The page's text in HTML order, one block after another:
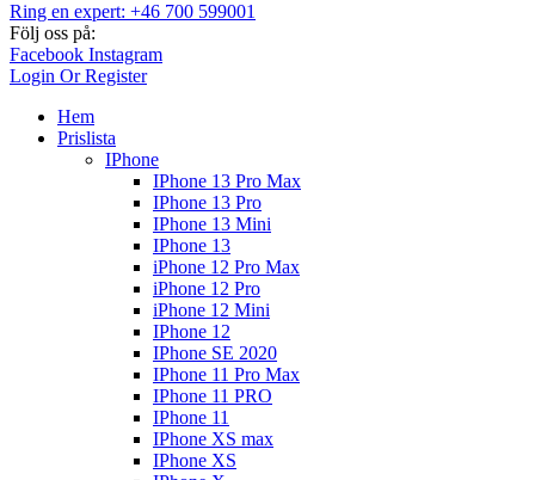
Ring en expert: +46 700 599001
Följ oss på:
Facebook Instagram
Login Or Register
Hem
Prislista
IPhone
IPhone 13 Pro Max
IPhone 13 Pro
IPhone 13 Mini
IPhone 13
iPhone 12 Pro Max
iPhone 12 Pro
iPhone 12 Mini
IPhone 12
IPhone SE 2020
IPhone 11 Pro Max
IPhone 11 PRO
IPhone 11
IPhone XS max
IPhone XS